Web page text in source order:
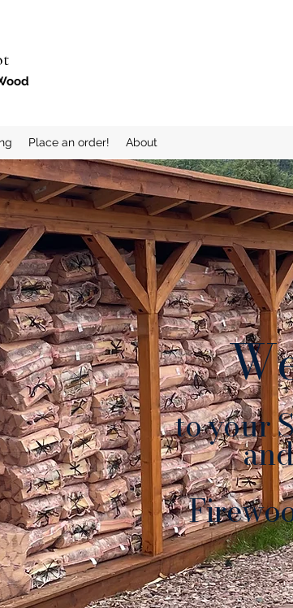
Place an order! About
to your
and
Firewood
0 0
Following
Follow
More actions
Likes